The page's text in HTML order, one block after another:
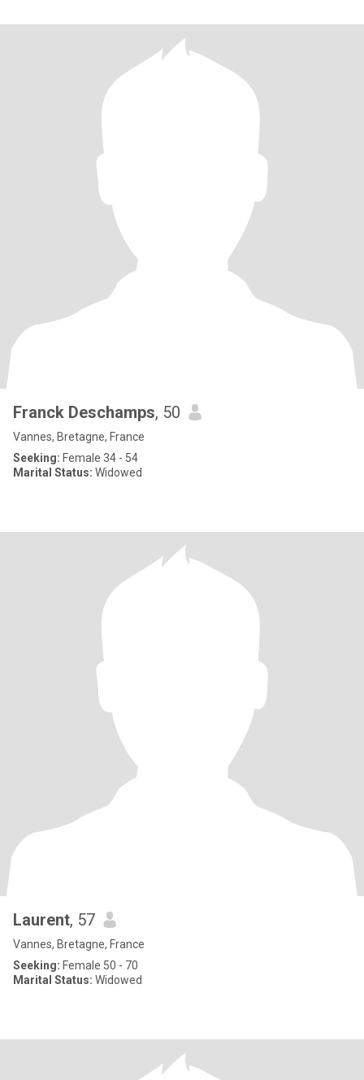
Franck Deschamps, 50
Vannes, Bretagne, France
Seeking: Female 34 - 54
Marital Status: Widowed
Laurent, 57
Vannes, Bretagne, France
Seeking: Female 50 - 70
Marital Status: Widowed